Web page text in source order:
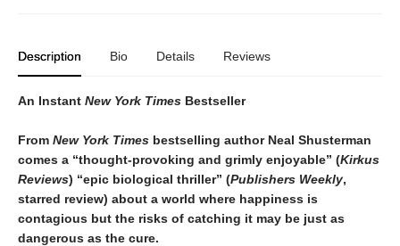
Description Bio Details Reviews
An Instant New York Times Bestseller
From New York Times bestselling author Neal Shusterman
comes a “thought-provoking and grimly enjoyable” (Kirkus
Reviews) “epic biological thriller” (Publishers Weekly,
starred review) about a world where happiness is
contagious but the risks of catching it may be just as
dangerous as the cure.